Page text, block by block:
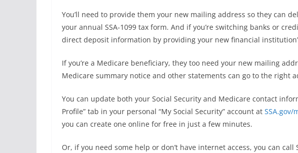
You’ll need to provide them your new mailing address so they can
your annual SSA-1099 tax form. And if you’re switching banks or
direct deposit information by providing your new financial
If you’re a Medicare beneficiary, they too need your new mailing
Medicare summary notice and other statements can go to the right
You can update both your Social Security and Medicare contact
Profile” tab in your personal “My Social Security” account at SSA.gov/
you can create one online for free in just a few minutes.
Or, if you need some help or don’t have internet access, you can call